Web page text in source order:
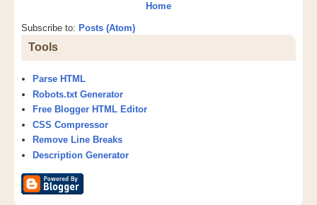
Home
Subscribe to: Posts (Atom)
Tools
Parse HTML
Robots.txt Generator
Free Blogger HTML Editor
CSS Compressor
Remove Line Breaks
Description Generator